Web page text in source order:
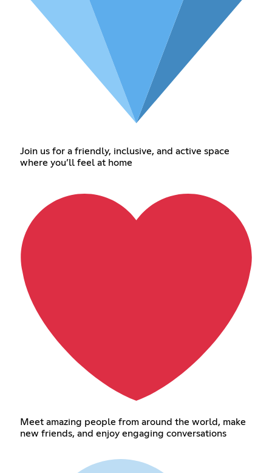
Join us for a friendly, inclusive, and active space
where you’ll feel at home
Meet amazing people from around the world, make
new friends, and enjoy engaging conversations